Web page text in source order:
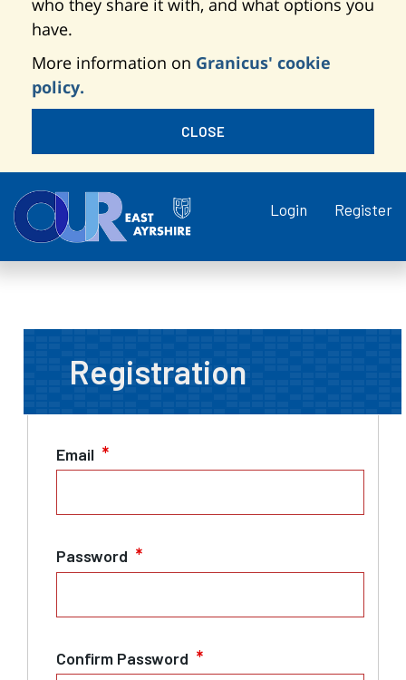
who they share it with, and what options you
have.
More information on Granicus' cookie
policy.
CLOSE
Register
Login